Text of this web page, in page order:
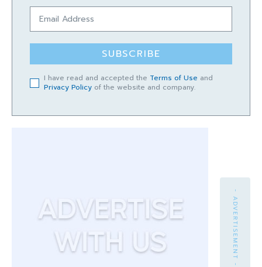
SUBSCRIBE
I have read and accepted the Terms of Use and
Privacy Policy of the website and company.
- ADVERTISEMENT -